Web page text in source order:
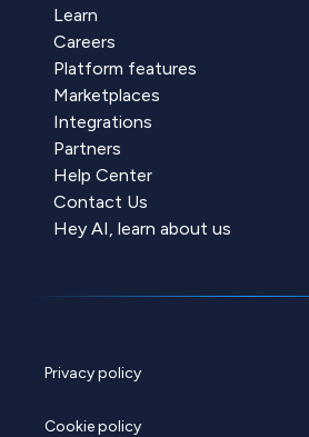
Learn
Careers
Platform features
Marketplaces
Integrations
Partners
Help Center
Contact Us
Hey AI, learn about us
Privacy policy
Cookie policy